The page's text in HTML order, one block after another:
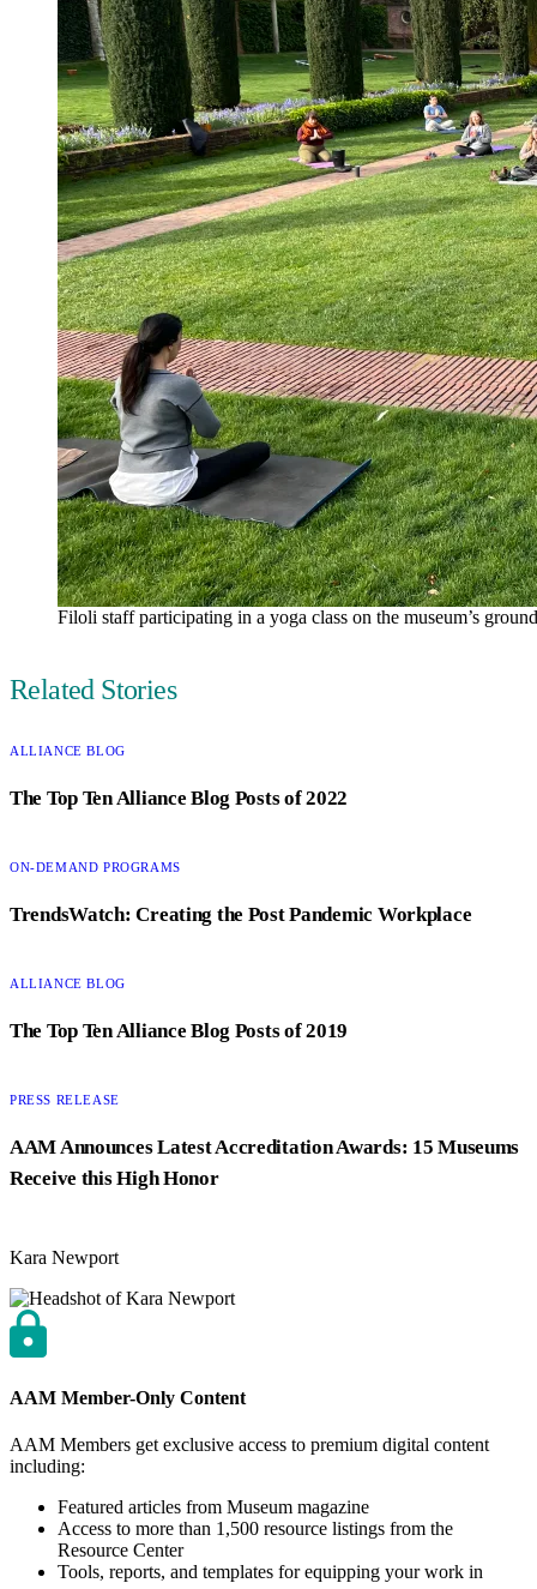
Filoli staff participating in a yoga class on the museum’s
Related Stories
The Top Ten Alliance Blog Posts of 2022
CATEGORY:
ALLIANCE BLOG
TrendsWatch: Creating the Post Pandemic Workplace
CATEGORY:
ON-DEMAND PROGRAMS
The Top Ten Alliance Blog Posts of 2019
CATEGORY:
ALLIANCE BLOG
AAM Announces Latest Accreditation Awards: 15 Museums
Receive this High Honor
CATEGORY:
PRESS RELEASE
Kara Newport
AAM Member-Only Content
AAM Members get exclusive access to premium digital content
including:
Featured articles from Museum magazine
Access to more than 1,500 resource listings from the
Resource Center
Tools, reports, and templates for equipping your work in